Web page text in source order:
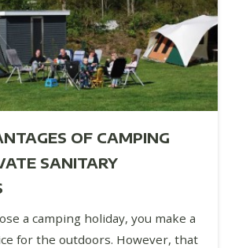
OF CAMPING
SANITARY
a camping holiday, you make a
for the outdoors. However, that